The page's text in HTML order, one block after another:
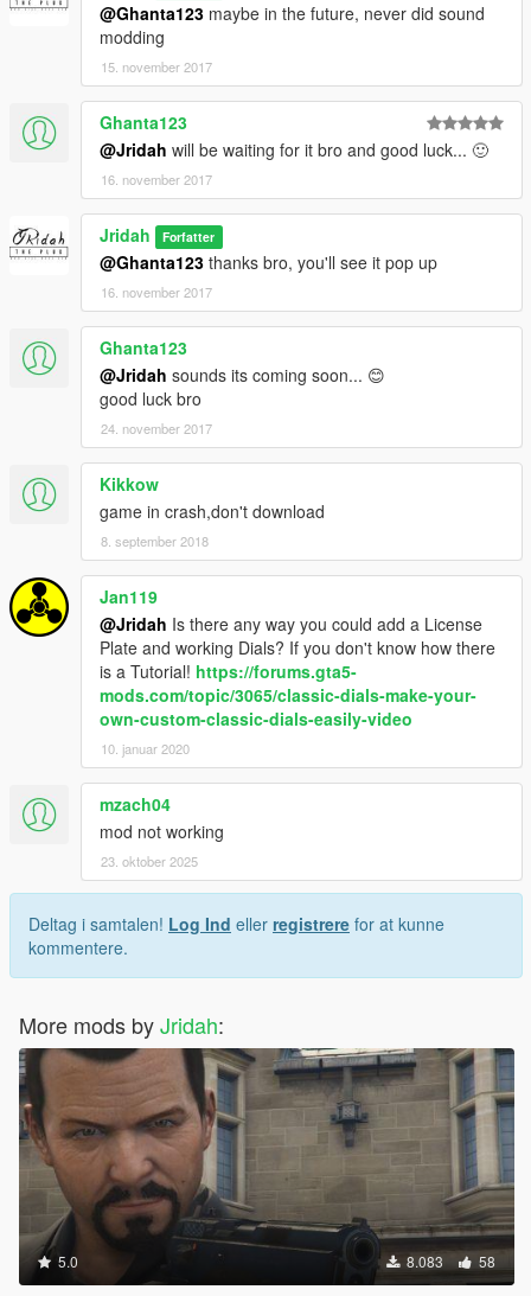
@Ghanta123 maybe in the future, never did sound
modding
15. november 2017
Ghanta123
@Jridah will be waiting for it bro and good luck... 🙂
16. november 2017
Jridah Forfatter
@Ghanta123 thanks bro, you'll see it pop up
16. november 2017
Ghanta123
@Jridah sounds its coming soon... 😊
good luck bro
24. november 2017
Kikkow
game in crash,don't download
8. september 2018
Jan119
@Jridah Is there any way you could add a License
Plate and working Dials? If you don't know how there
is a Tutorial! https://forums.gta5-
mods.com/topic/3065/classic-dials-make-your-
own-custom-classic-dials-easily-video
10. januar 2020
mzach04
mod not working
23. oktober 2025
Deltag i samtalen! Log Ind eller registrere for at kunne
kommentere.
More mods byJridah:
5.0 8.083 58